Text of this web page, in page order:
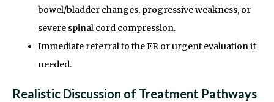
bowel/bladder changes, progressive weakness, or
severe spinal cord compression.
Immediate referral to the ER or urgent evaluation if
needed.
Realistic Discussion of Treatment Pathways